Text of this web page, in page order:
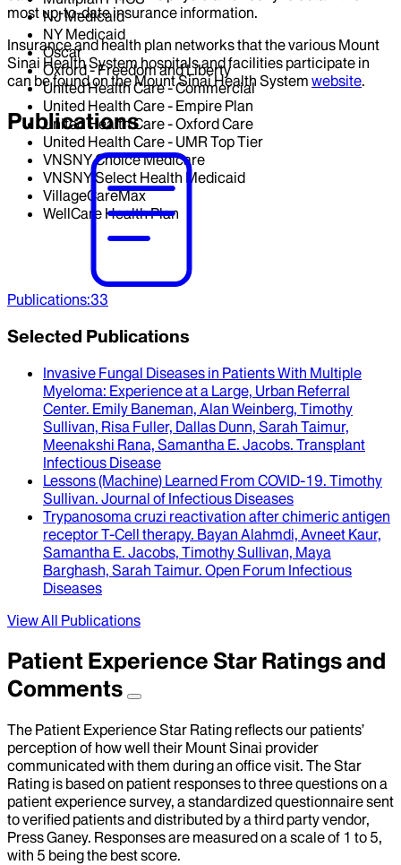
NJ Medicaid
NY Medicaid
Oscar
Oxford - Freedom and Liberty
United Health Care - Commercial
United Health Care - Empire Plan
United Health Care - Oxford Care
United Health Care - UMR Top Tier
VNSNY Choice Medicare
VNSNY Select Health Medicaid
VillageCareMax
WellCare Health Plan
most up-to-date insurance information.
Insurance and health plan networks that the various Mount
Sinai Health System hospitals and facilities participate in
can be found on the Mount Sinai Health System website.
Publications
Publications:33
Selected Publications
Invasive Fungal Diseases in Patients With Multiple
Myeloma: Experience at a Large, Urban Referral
Center. Emily Baneman, Alan Weinberg, Timothy
Sullivan, Risa Fuller, Dallas Dunn, Sarah Taimur,
Meenakshi Rana, Samantha E. Jacobs. Transplant
Infectious Disease
Lessons (Machine) Learned From COVID-19. Timothy
Sullivan. Journal of Infectious Diseases
Trypanosoma cruzi reactivation after chimeric antigen
receptor T-Cell therapy. Bayan Alahmdi, Avneet Kaur,
Samantha E. Jacobs, Timothy Sullivan, Maya
Barghash, Sarah Taimur. Open Forum Infectious
Diseases
View All Publications
Patient Experience Star Ratings and
Comments
The Patient Experience Star Rating reflects our patients’
perception of how well their Mount Sinai provider
communicated with them during an office visit. The Star
Rating is based on patient responses to three questions on a
patient experience survey, a standardized questionnaire sent
to verified patients and distributed by a third party vendor,
Press Ganey. Responses are measured on a scale of 1 to 5,
with 5 being the best score.